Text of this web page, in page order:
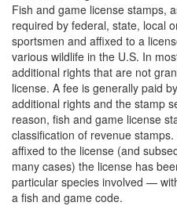
Fish and game license stamps,
required by federal, state, local
sportsmen and affixed to a
various wildlife in the U.S. In
additional rights that are not
license. A fee is generally paid
additional rights and the stamp
reason, fish and game license
classification of revenue
affixed to the license (and
many cases) the license has
particular species involved —
a fish and game code.